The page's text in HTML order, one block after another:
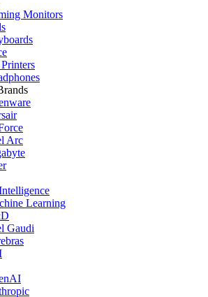
Monitors
Arc
Learning
Gaudi